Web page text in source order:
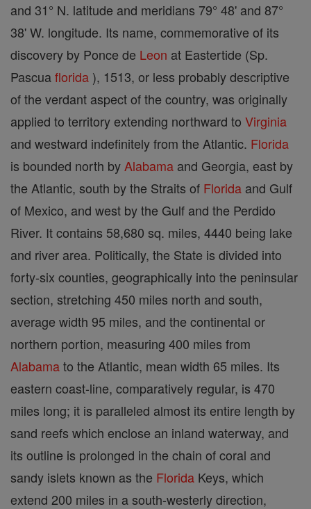
and 31° N. latitude and meridians 79° 48' and 87°
38' W. longitude. Its name, commemorative of its
discovery by Ponce de Leon at Eastertide (Sp.
Pascuaflorida ), 1513, or less probably descriptive
of the verdant aspect of the country, was originally
applied to territory extending northward to Virginia
and westward indefinitely from the Atlantic. Florida
is bounded north by Alabama and Georgia, east by
the Atlantic, south by the Straits of Florida and Gulf
of Mexico, and west by the Gulf and the Perdido
River. It contains 58,680 sq. miles, 4440 being lake
and river area. Politically, the State is divided into
forty-six counties, geographically into the peninsular
section, stretching 450 miles north and south,
average width 95 miles, and the continental or
northern portion, measuring 400 miles from
Alabamato the Atlantic, mean width 65 miles. Its
eastern coast-line, comparatively regular, is 470
miles long; it is paralleled almost its entire length by
sand reefs which enclose an inland waterway, and
its outline is prolonged in the chain of coral and
sandy islets known as the Florida Keys, which
extend 200 miles in a south-westerly direction,